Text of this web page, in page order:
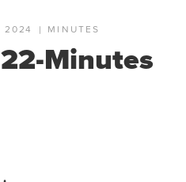
2024 | MINUTES
Minutes